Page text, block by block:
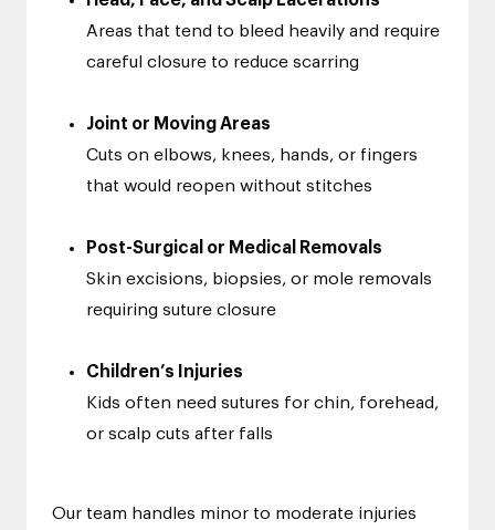
Areas that tend to bleed heavily and require
careful closure to reduce scarring
Joint or Moving Areas
Cuts on elbows, knees, hands, or fingers
that would reopen without stitches
Post-Surgical or Medical Removals
Skin excisions, biopsies, or mole removals
requiring suture closure
Children’s Injuries
Kids often need sutures for chin, forehead,
or scalp cuts after falls
Our team handles minor to moderate injuries